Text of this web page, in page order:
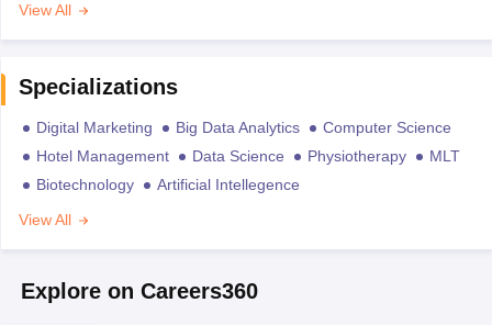
View All
Specializations
Digital Marketing Big Data Analytics
Computer Science
Hotel Management
Data Science Physiotherapy
MLT
Biotechnology
Artificial Intellegence
View All
Explore on Careers360